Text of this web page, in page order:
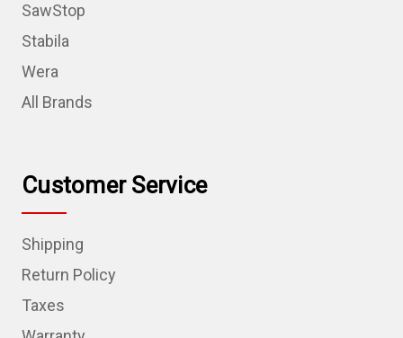
SawStop
Stabila
Wera
All Brands
Customer Service
Shipping
Return Policy
Taxes